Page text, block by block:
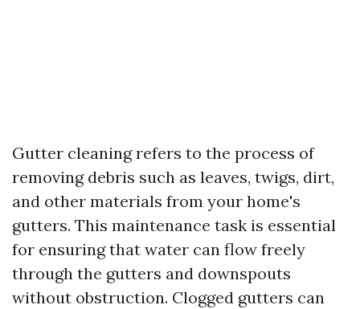
Gutter cleaning refers to the process of
removing debris such as leaves, twigs, dirt,
and other materials from your home's
gutters. This maintenance task is essential
for ensuring that water can flow freely
through the gutters and downspouts
without obstruction. Clogged gutters can